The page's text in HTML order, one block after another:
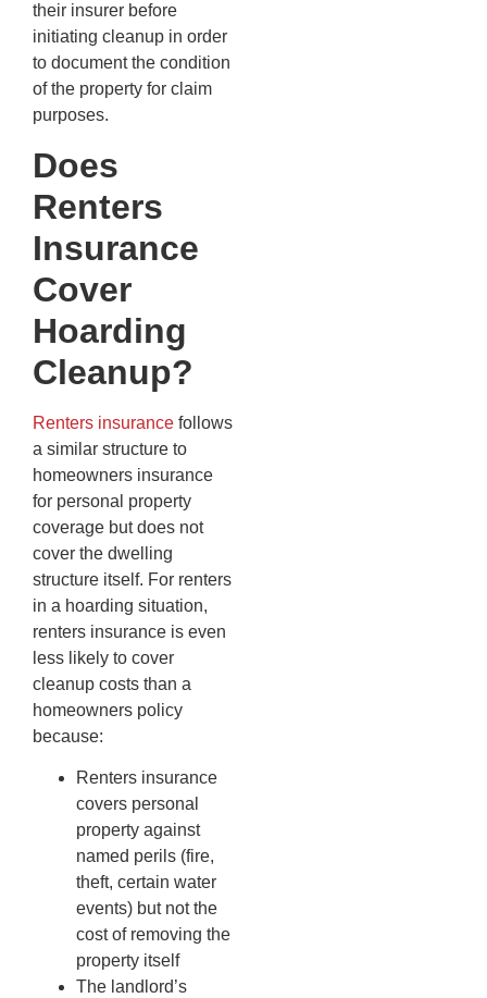
their insurer before
initiating cleanup in order
to document the condition
of the property for claim
purposes.
Does
Renters
Insurance
Cover
Hoarding
Cleanup?
Renters insurance follows
a similar structure to
homeowners insurance
for personal property
coverage but does not
cover the dwelling
structure itself. For renters
in a hoarding situation,
renters insurance is even
less likely to cover
cleanup costs than a
homeowners policy
because:
Renters insurance
covers personal
property against
named perils (fire,
theft, certain water
events) but not the
cost of removing the
property itself
The landlord’s